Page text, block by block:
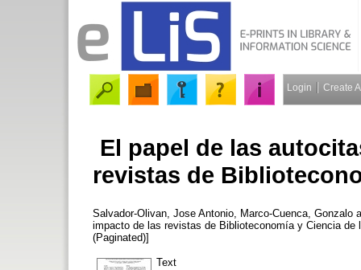
Login Create
El papel de las
revistas de
Salvador-Olivan, Jose Antonio Marco-Cuenca, Gonzalo
impacto de las revistas de Biblioteconomía y Ciencia
(Paginated)]
Text